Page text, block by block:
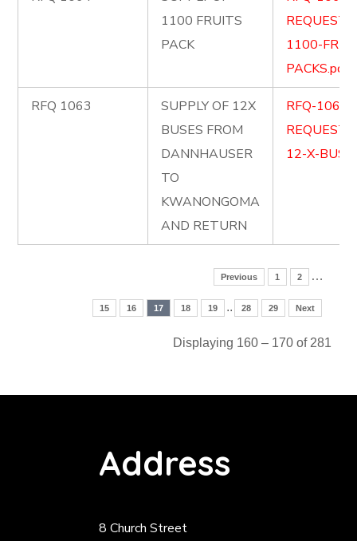
1100 FRUITS
PACK
REQUEST-
1100-
PACKS.pdf
RFQ 1063
SUPPLY OF 12X
BUSES FROM
DANNHAUSER
TO
KWANONGOMA
AND RETURN
RFQ-1063-
REQUEST-
12-X-
Previous 1 2 …
15 16 17 18 19 .. 28 29 Next
Displaying 160 – 170 of 281
Address
8 Church Street